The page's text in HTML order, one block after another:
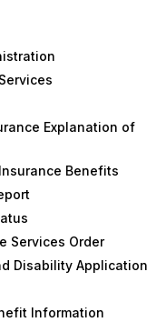
Explanation of
Benefits
Services Order
Disability Application
Information